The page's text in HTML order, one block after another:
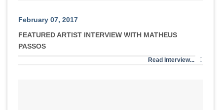
February 07, 2017
FEATURED ARTIST INTERVIEW WITH MATHEUS
PASSOS
Read Interview...